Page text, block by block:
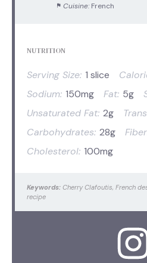
Cuisine: French
NUTRITION
Serving Size: 1 slice
Sodium: 150mg Fat: 5g
Unsaturated Fat: 2g
Carbohydrates: 28g
Cholesterol: 100mg
Keywords: Cherry Clafoutis, French
recipe